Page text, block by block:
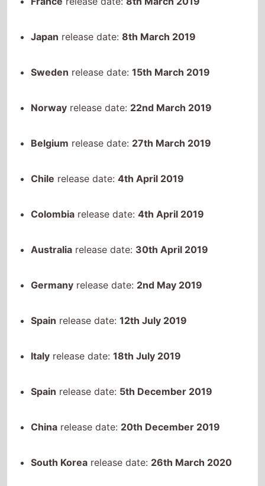
Sweden release date:15th March 2019
Norway release date: 22nd March 2019
Belgium release date:27th March 2019
Chile release date: 4th April 2019
Colombia release date: 4th April 2019
Australia release date: 30th April 2019
Germany release date:2nd May 2019
Spain release date: 12th July 2019
Italyrelease date: 18th July 2019
Spain release date:5th December 2019
China release date:20th December 2019
South Korea release date: 26th March 2020
Egypt release date: 26th April 2021